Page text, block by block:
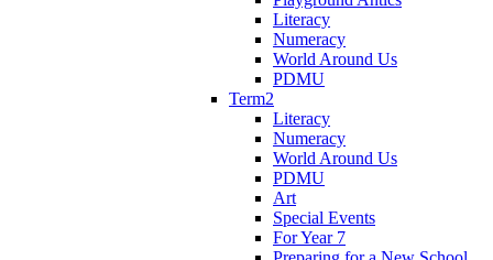
Literacy
Numeracy
World Around Us
PDMU
Term2
Literacy
Numeracy
World Around Us
PDMU
Art
Special Events
For Year 7